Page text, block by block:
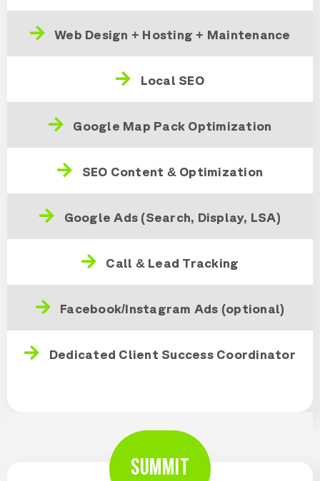
Web Design + Hosting + Maintenance
Local SEO
Google Map Pack Optimization
SEO Content & Optimization
Google Ads (Search, Display, LSA)
Call & Lead Tracking
Facebook/Instagram Ads (optional)
Dedicated Client Success Coordinator
SUMMIT